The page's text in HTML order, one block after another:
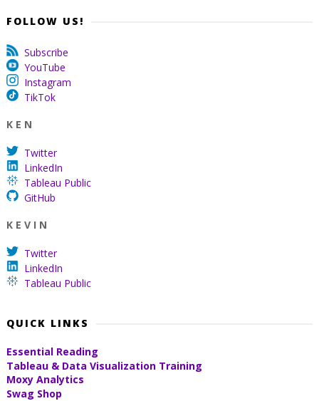
FOLLOW US!
Subscribe
YouTube
Instagram
TikTok
K E N
Twitter
LinkedIn
Tableau Public
GitHub
K E V I N
Twitter
LinkedIn
Tableau Public
QUICK LINKS
Essential Reading
Tableau & Data Visualization Training
Moxy Analytics
Swag Shop